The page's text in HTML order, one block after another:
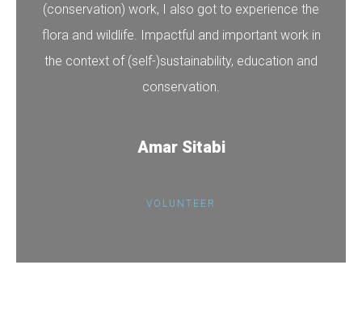
(conservation) work, I also got to experience the
flora and wildlife. Impactful and important work in
the context of (self-)sustainability, education and
conservation.
Amar Sitabi
VOLUNTEER